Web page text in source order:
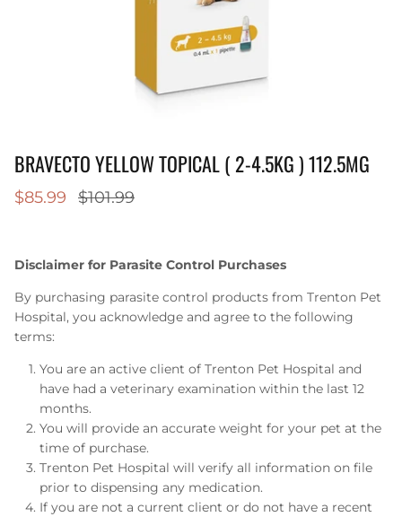
BRAVECTO YELLOW TOPICAL ( 2-4.5KG ) 112.5MG
$85.99 $101.99
Disclaimer for Parasite Control Purchases
By purchasing parasite control products from Trenton Pet
Hospital, you acknowledge and agree to the following
terms:
You are an active client of Trenton Pet Hospital and
have had a veterinary examination within the last 12
months.
You will provide an accurate weight for your pet at the
time of purchase.
Trenton Pet Hospital will verify all information on file
prior to dispensing any medication.
If you are not a current client or do not have a recent